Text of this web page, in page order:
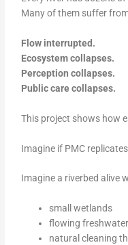
Many of them suffer
Flow interrupted.
Ecosystem collapses.
Perception collapses.
Public care collapses.
This project shows how
Imagine if PMC
Imagine a riverbed alive
small wetlands
flowing
natural cleaning